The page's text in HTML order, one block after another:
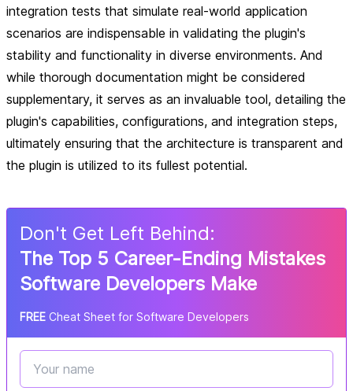
integration tests that simulate real-world application
scenarios are indispensable in validating the plugin's
stability and functionality in diverse environments. And
while thorough documentation might be considered
supplementary, it serves as an invaluable tool, detailing the
plugin's capabilities, configurations, and integration steps,
ultimately ensuring that the architecture is transparent and
the plugin is utilized to its fullest potential.
Don't Get Left Behind:
The Top 5 Career-Ending Mistakes
Software Developers Make
FREE Cheat Sheet for Software Developers